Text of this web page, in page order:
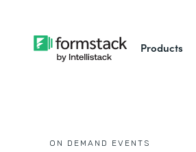
Products
ON DEMAND EVENTS